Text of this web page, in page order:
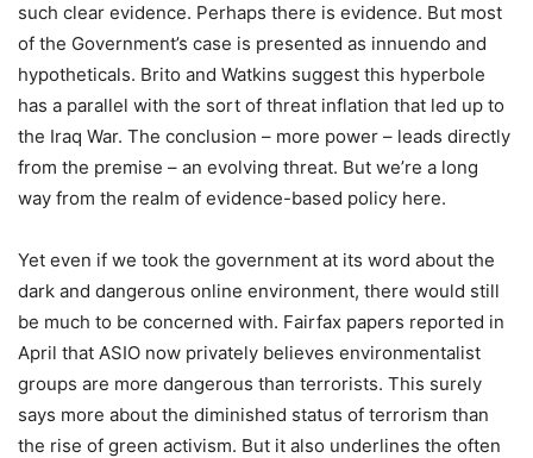
such clear evidence. Perhaps there is evidence. But most
of the Government’s case is presented as innuendo and
hypotheticals. Brito and Watkins suggest this hyperbole
has a parallel with the sort of threat inflation that led up to
the Iraq War. The conclusion – more power – leads directly
from the premise – an evolving threat. But we’re a long
way from the realm of evidence-based policy here.
Yet even if we took the government at its word about the
dark and dangerous online environment, there would still
be much to be concerned with. Fairfax papers reported in
April that ASIO now privately believes environmentalist
groups are more dangerous than terrorists. This surely
says more about the diminished status of terrorism than
the rise of green activism. But it also underlines the often